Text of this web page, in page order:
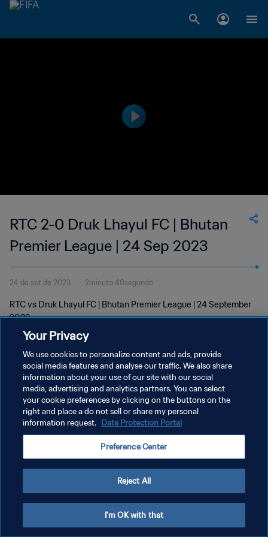
RTC 2-0 Druk Lhayul FC | Bhutan
Premier League | 24 Sep 2023
24 de set de 2023 2minuto 48segundo
RTC vs Druk Lhayul FC | Bhutan Premier League | 24 September
2023
POLÍTICA DE PRIVACIDADE
TERMOS DE SERVIÇO
ADMINISTRAR AS PREFERÊNCIAS DE COOKIES
Your Privacy
We use cookies to personalize content and ads, provide
social media features and analyse our traffic. We also share
information about your use of our site with our social
media, advertising and analytics partners. You can select
your cookie preferences by clicking on the buttons on the
right and place a do not sell or share my personal
information request. Data Protection Portal
Preference Center
Reject All
I'm OK with that